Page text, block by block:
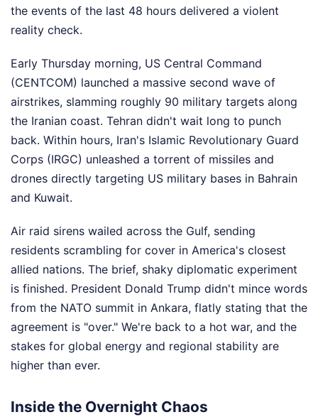
the events of the last 48 hours delivered a violent
reality check.
Early Thursday morning, US Central Command
(CENTCOM) launched a massive second wave of
airstrikes, slamming roughly 90 military targets along
the Iranian coast. Tehran didn't wait long to punch
back. Within hours, Iran's Islamic Revolutionary Guard
Corps (IRGC) unleashed a torrent of missiles and
drones directly targeting US military bases in Bahrain
and Kuwait.
Air raid sirens wailed across the Gulf, sending
residents scrambling for cover in America's closest
allied nations. The brief, shaky diplomatic experiment
is finished. President Donald Trump didn't mince words
from the NATO summit in Ankara, flatly stating that the
agreement is "over." We're back to a hot war, and the
stakes for global energy and regional stability are
higher than ever.
Inside the Overnight Chaos